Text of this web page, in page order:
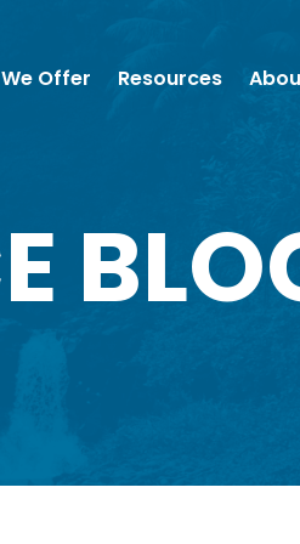
Offer Resources